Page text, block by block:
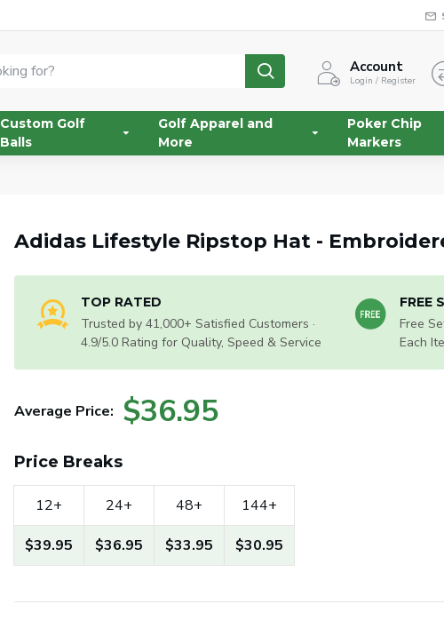
Account
Login / Register
Custom Golf
Balls
Golf Apparel and
More
Poker Chip
Markers
Adidas Lifestyle Ripstop Hat -
TOP RATED
Trusted by 41,000+ Satisfied Customers ·
4.9/5.0 Rating for Quality, Speed & Service
FREE
Free
Each
Average Price: $36.95
Price Breaks
12+
$39.95
24+
$36.95
48+
$33.95
144+
$30.95